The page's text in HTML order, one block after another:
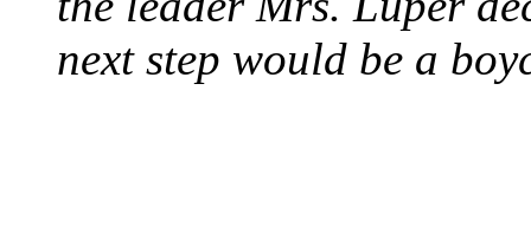
next step would be a